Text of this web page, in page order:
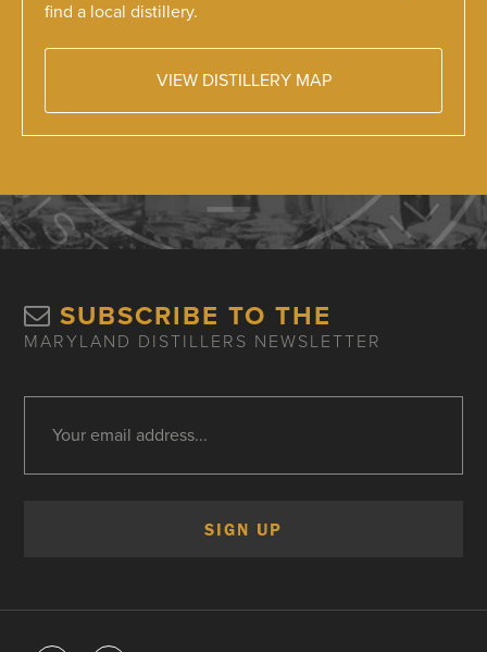
find a local distillery.
VIEW DISTILLERY MAP
SUBSCRIBE TO THE
MARYLAND DISTILLERS NEWSLETTER